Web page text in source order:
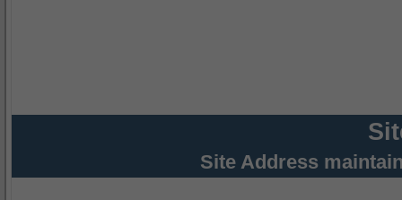
Site Address